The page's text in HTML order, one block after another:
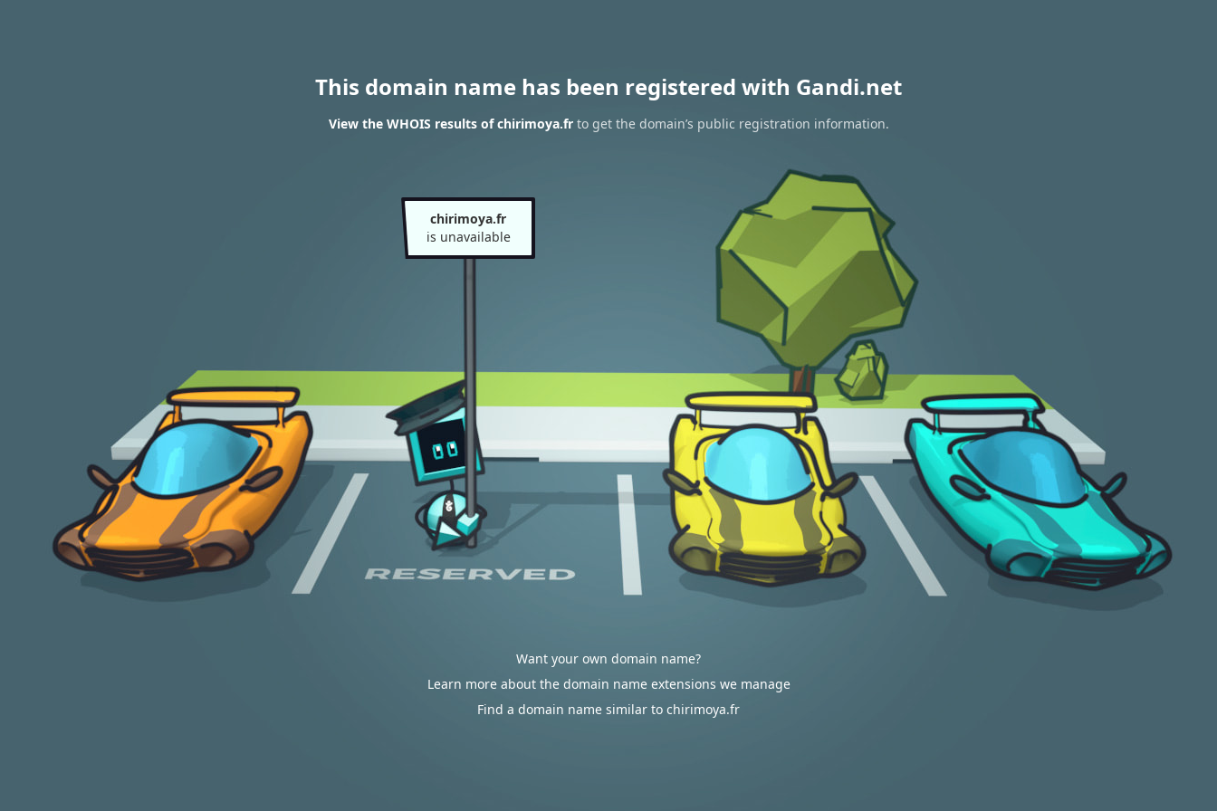
This domain name has been registered with Gandi.net
View the WHOIS results of chirimoya.frto get the domain’s public registration information.
chirimoya.fr
is unavailable
Want your own domain name?
Learn more about the domain name extensions we manage
Find a domain name similar to chirimoya.fr